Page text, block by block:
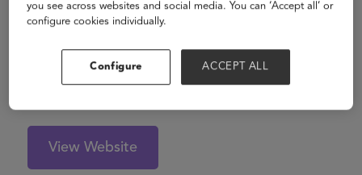
offer premium, live group courses at scale. Clustered
saves them the hassle of using multiple tools and
View Website
you see across websites and social media. You can ‘Accept all’ or
configure cookies individually.
Configure ACCEPT ALL